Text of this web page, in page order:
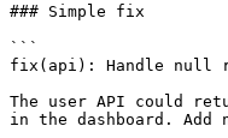
### Simple fix
```
fix(api): Handle null
The user API could
in the dashboard.